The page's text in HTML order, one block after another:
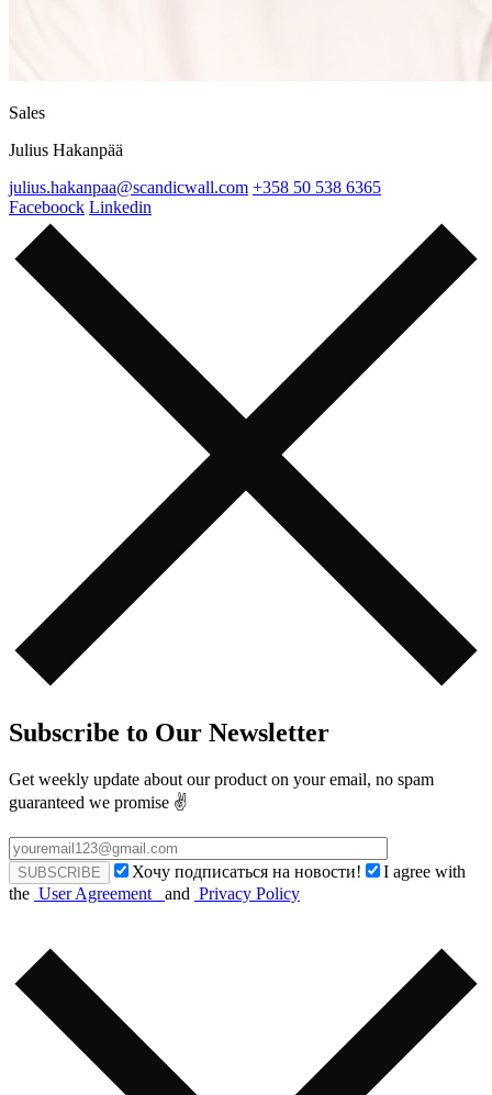
Sales
Julius Hakanpää
julius.hakanpaa@scandicwall.com +358 50 538 6365
Faceboock Linkedin
Subscribe to Our Newsletter
Get weekly update about our product on your email, no spam
guaranteed we promise ✌️
Хочу подписаться на новости!
I agree with
the User Agreement and Privacy Policy